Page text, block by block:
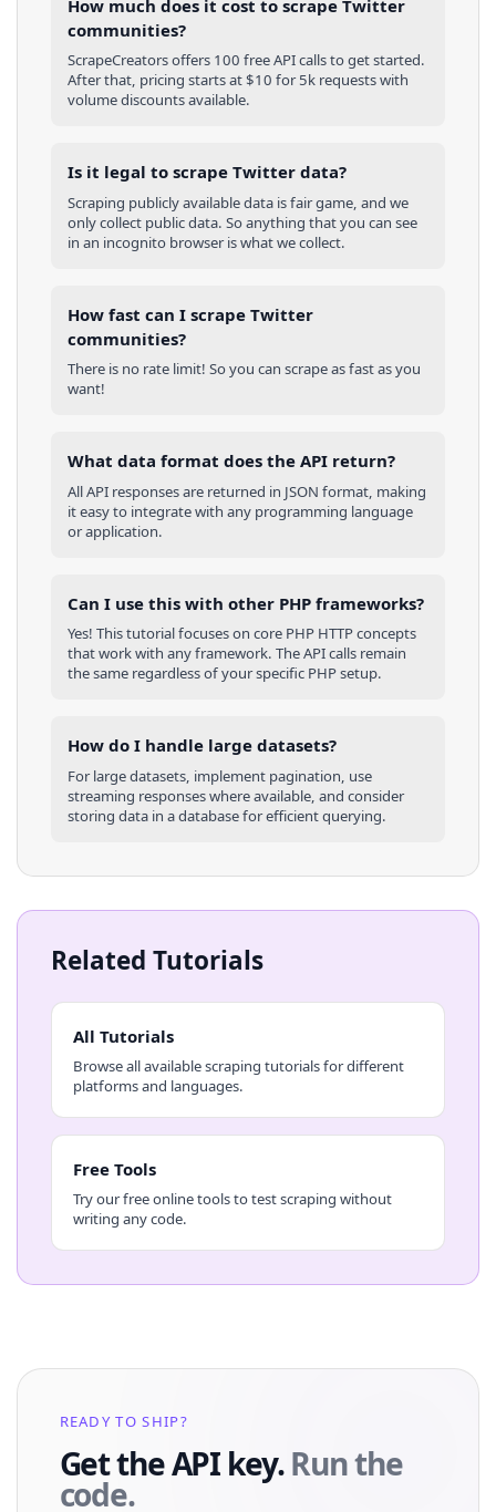
How much does it cost to scrape Twitter
communities?
ScrapeCreators offers 100 free API calls to get started.
After that, pricing starts at $10 for 5k requests with
volume discounts available.
Is it legal to scrape Twitter data?
Scraping publicly available data is fair game, and we
only collect public data. So anything that you can see
in an incognito browser is what we collect.
How fast can I scrape Twitter
communities?
There is no rate limit! So you can scrape as fast as you
want!
What data format does the API return?
All API responses are returned in JSON format, making
it easy to integrate with any programming language
or application.
Can I use this with other PHP frameworks?
Yes! This tutorial focuses on core PHP HTTP concepts
that work with any framework. The API calls remain
the same regardless of your specific PHPsetup.
How do I handle large datasets?
For large datasets, implement pagination, use
streaming responses where available, and consider
storing data in a database for efficient querying.
Related Tutorials
All Tutorials
Browse all available scraping tutorials for different
platforms and languages.
Free Tools
Try our free online tools to test scraping without
writing any code.
READY TO SHIP?
Get the API key.Run the
code.